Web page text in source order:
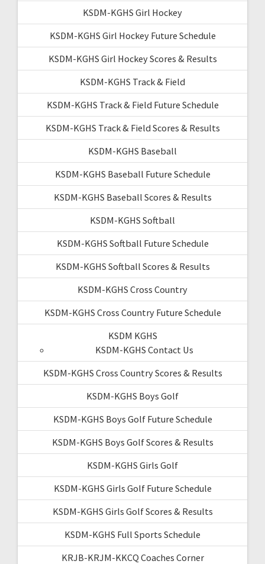
KSDM-KGHS Girl Hockey
KSDM-KGHS Girl Hockey Future Schedule
KSDM-KGHS Girl Hockey Scores & Results
KSDM-KGHS Track & Field
KSDM-KGHS Track & Field Future Schedule
KSDM-KGHS Track & Field Scores & Results
KSDM-KGHS Baseball
KSDM-KGHS Baseball Future Schedule
KSDM-KGHS Baseball Scores & Results
KSDM-KGHS Softball
KSDM-KGHS Softball Future Schedule
KSDM-KGHS Softball Scores & Results
KSDM-KGHS Cross Country
KSDM-KGHS Cross Country Future Schedule
KSDM KGHS
KSDM-KGHS Contact Us
KSDM-KGHS Cross Country Scores & Results
KSDM-KGHS Boys Golf
KSDM-KGHS Boys Golf Future Schedule
KSDM-KGHS Boys Golf Scores & Results
KSDM-KGHS Girls Golf
KSDM-KGHS Girls Golf Future Schedule
KSDM-KGHS Girls Golf Scores & Results
KSDM-KGHS Full Sports Schedule
KRJB-KRJM-KKCQ Coaches Corner